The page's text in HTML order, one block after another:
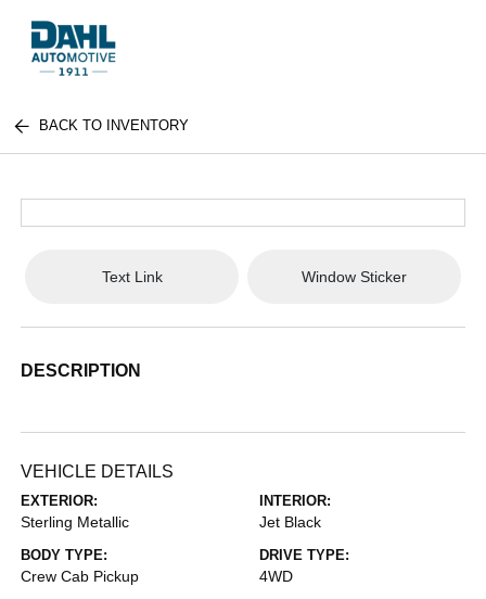
BACK TO INVENTORY
Text Link Window Sticker
DESCRIPTION
VEHICLE DETAILS
EXTERIOR:
Sterling Metallic
INTERIOR:
Jet Black
BODY TYPE:
Crew Cab Pickup
DRIVE TYPE:
4WD